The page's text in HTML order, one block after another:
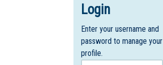
Login
Enter your username and
password to manage your
profile.